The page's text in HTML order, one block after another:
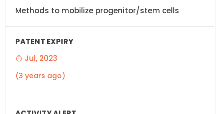
Methods to mobilize progenitor/stem cells
Jul, 2023
(3 years ago)